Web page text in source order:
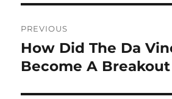
navigation
PREVIOUS
Previous
post:
How Did The Da
Become A